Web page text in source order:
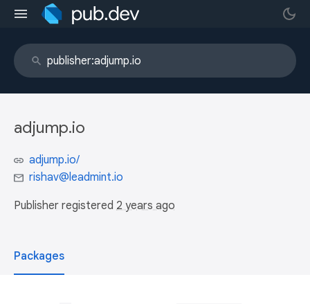
adjump.io
adjump.io/
rishav@leadmint.io
Publisher registered 2 years ago
Packages